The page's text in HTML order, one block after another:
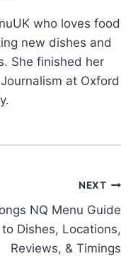
who loves food
new dishes and
She finished her
at Oxford
NEXT
NQ Menu Guide
to Dishes, Locations,
Reviews, & Timings